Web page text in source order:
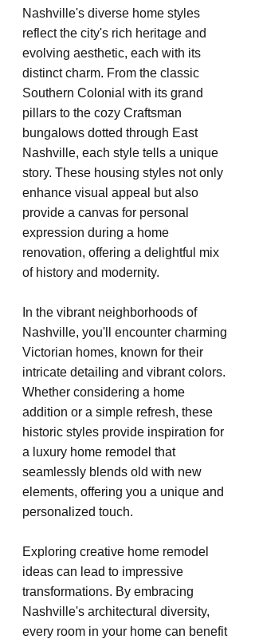
Nashville's diverse home styles
reflect the city's rich heritage and
evolving aesthetic, each with its
distinct charm. From the classic
Southern Colonial with its grand
pillars to the cozy Craftsman
bungalows dotted through East
Nashville, each style tells a unique
story. These housing styles not only
enhance visual appeal but also
provide a canvas for personal
expression during a home
renovation, offering a delightful mix
of history and modernity.
In the vibrant neighborhoods of
Nashville, you'll encounter charming
Victorian homes, known for their
intricate detailing and vibrant colors.
Whether considering a home
addition or a simple refresh, these
historic styles provide inspiration for
a luxury home remodel that
seamlessly blends old with new
elements, offering you a unique and
personalized touch.
Exploring creative home remodel
ideas can lead to impressive
transformations. By embracing
Nashville's architectural diversity,
every room in your home can benefit